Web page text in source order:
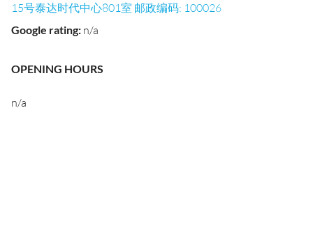
15号泰达时代中心801室 邮政编码: 100026
Google rating: n/a
OPENING HOURS
n/a